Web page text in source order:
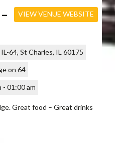
VIEW VENUE WEBSITE
64, St Charles, IL 60175
on 64
- 01:00 am
Great food – Great drinks